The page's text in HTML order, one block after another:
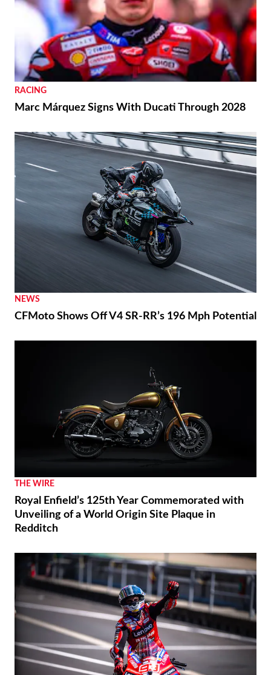
RACING
Marc Márquez Signs With Ducati Through 2028
NEWS
CFMoto Shows Off V4 SR-RR’s 196 Mph Potential
THE WIRE
Royal Enfield’s 125th Year Commemorated with
Unveiling of a World Origin Site Plaque in
Redditch